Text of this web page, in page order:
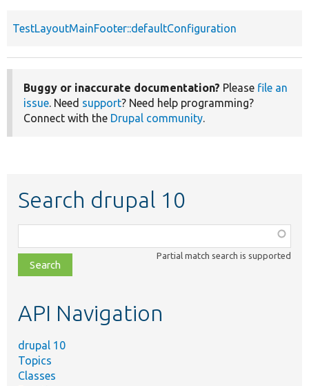
TestLayoutMainFooter::defaultConfiguration
Buggy or inaccurate documentation? Please file an
issue. Need support? Need help programming?
Connect with the Drupal community.
Search drupal 10
class,
file,
topic,
Partial match search is supported
API Navigation
drupal 10
Topics
Classes